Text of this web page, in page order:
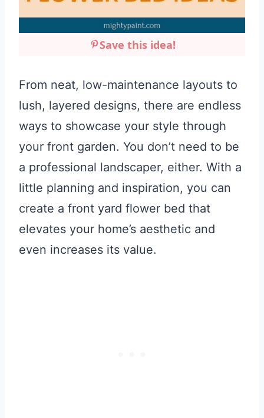
Save this idea!
From neat, low-maintenance layouts to
lush, layered designs, there are endless
ways to showcase your style through
your front garden. You don’t need to be
a professional landscaper, either. With a
little planning and inspiration, you can
create a front yard flower bed that
elevates your home’s aesthetic and
even increases its value.